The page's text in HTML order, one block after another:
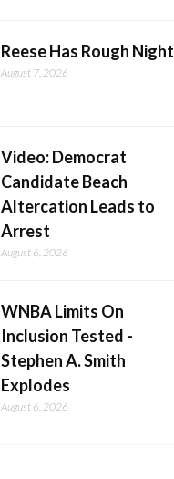
Reese Has Rough Night
August 7, 2026
Video: Democrat
Candidate Beach
Altercation Leads to
Arrest
August 6, 2026
WNBA Limits On
Inclusion Tested -
Stephen A. Smith
Explodes
August 6, 2026